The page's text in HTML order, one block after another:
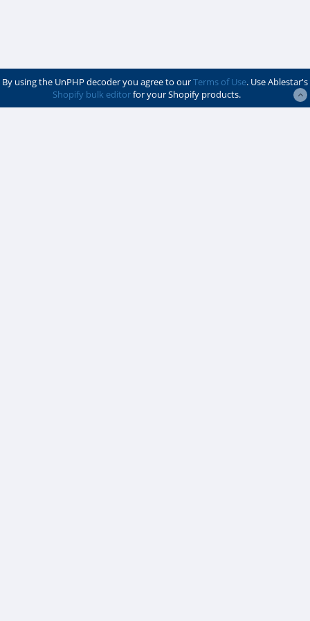
By using the UnPHP decoder you agree to ourTerms of Use. Use Ablestar's
Shopify bulk editorfor your Shopify products.